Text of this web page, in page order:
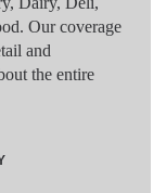
Our coverage
and
the entire